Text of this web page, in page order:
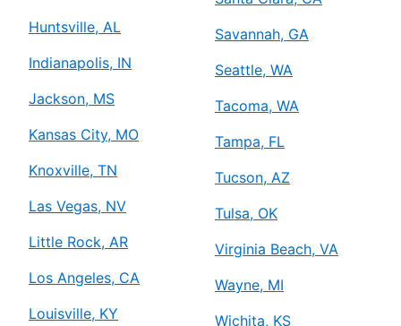
Huntsville, AL
Indianapolis, IN
Jackson, MS
Kansas City, MO
Knoxville, TN
Las Vegas, NV
Little Rock, AR
Los Angeles, CA
Louisville, KY
Savannah, GA
Seattle, WA
Tacoma, WA
Tampa, FL
Tucson, AZ
Tulsa, OK
Virginia Beach, VA
Wayne, MI
Wichita, KS